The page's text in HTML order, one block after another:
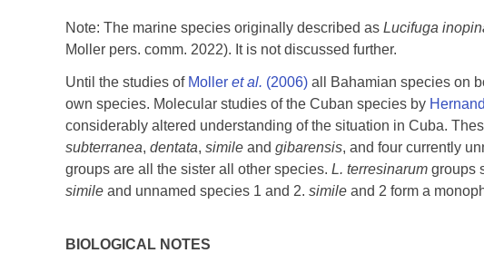
Note: The marine species originally described as Lucifuga
Moller pers. comm. 2022). It is not discussed further.
Until the studies of Moller et al. (2006) all Bahamian species on
own species. Molecular studies of the Cuban species by
considerably altered understanding of the situation in Cuba.
subterranea, dentata, simile and gibarensis, and four currently
groups are all the sister all other species. L. terresinarum groups
simile and unnamed species 1 and 2. simile and 2 form a
BIOLOGICAL NOTES